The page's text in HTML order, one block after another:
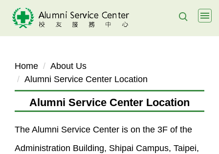
Jump
the
content
block
Home
About Us
Alumni Service Center Location
Alumni Service Center Location
The Alumni Service Center is on the 3F of the
Administration Building, Shipai Campus, Taipei,